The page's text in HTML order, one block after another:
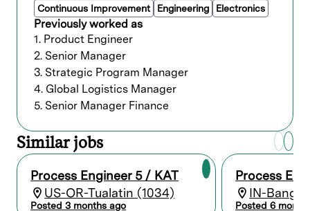
In this role, you will directly contribute to ___.
What you’ll do
Conduct process engineering research,
development, and evaluation in support of
Lam’s cutting-edge semiconductor
Review and enhance processing
techniques and methods applied in the
manufacture and fabrication of products.
Develop and sustain new processes and
process improvements to reduce
production costs and increase yields.
Continuous Improvement Engineering Electronics
Previously worked as
1. Product Engineer
2. Senior Manager
3. Strategic Program Manager
4. Global Logistics Manager
5. Senior Manager Finance
Similar jobs
Process Engineer 5 / KAT
US-OR-Tualatin (1034)
Posted 3 months ago
Process
IN-
Posted 6